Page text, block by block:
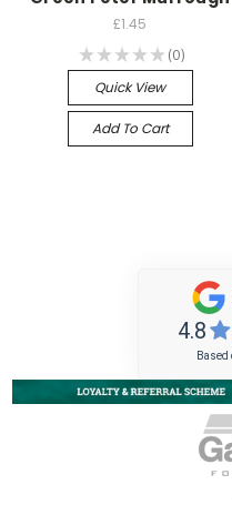
£1.45
★ ★ ★ ★ ★ 0
0
Quick View
Add To Cart
4.8
Based